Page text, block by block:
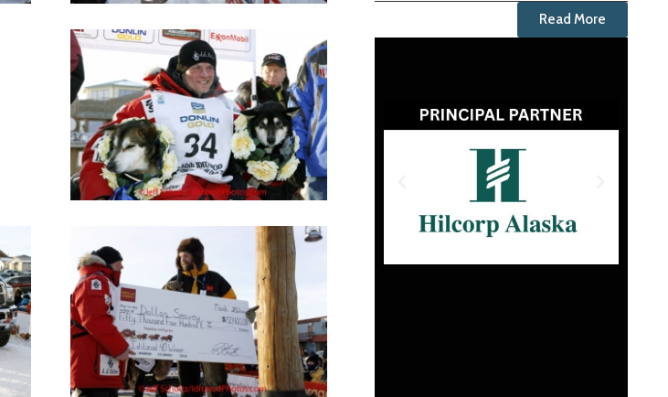
Read More